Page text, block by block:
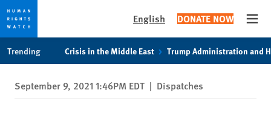
privacy
notice
content
English DONATE NOW
Trending Crisis in the Middle East Trump Administration and
September 9, 2021 1:46PM EDT | Dispatches